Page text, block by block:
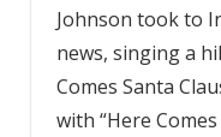
Johnson took to
news, singing a
Comes Santa
with “Here